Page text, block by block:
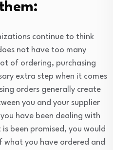
continue to think
not have too many
of ordering, purchasing
extra step when it comes
orders generally create
you and your supplier
have been dealing with
been promised, you would
you have ordered and